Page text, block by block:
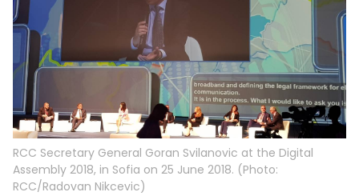
RCC Secretary General Goran Svilanovic at the Digital
Assembly 2018, in Sofia on 25 June 2018. (Photo:
RCC/Radovan Nikcevic)